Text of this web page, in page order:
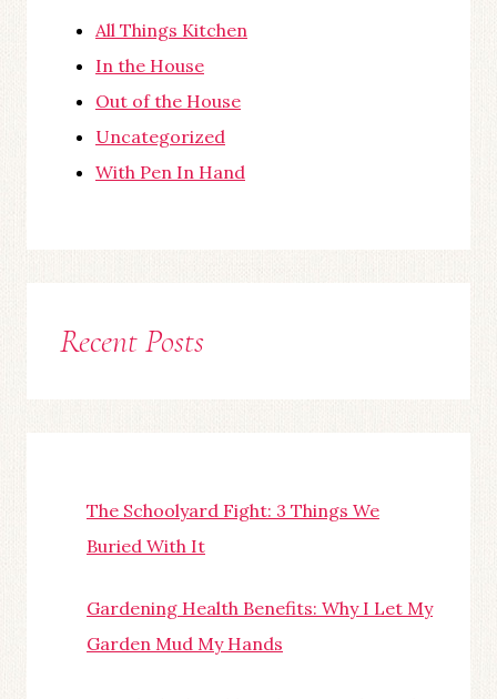
All Things Kitchen
In the House
Out of the House
Uncategorized
With Pen In Hand
Recent Posts
The Schoolyard Fight: 3 Things We
Buried With It
Gardening Health Benefits: Why I Let My
Garden Mud My Hands